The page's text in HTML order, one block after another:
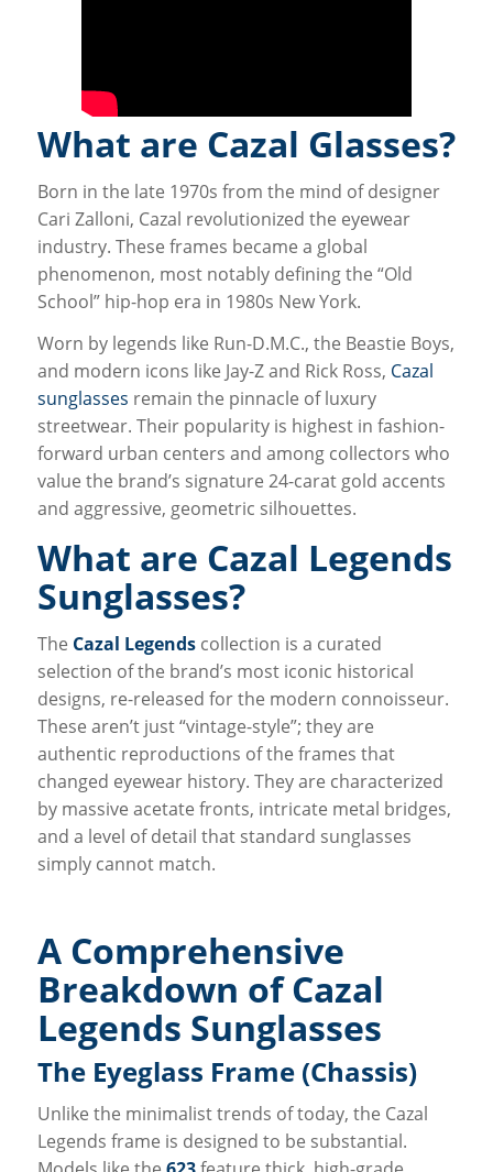
What are Cazal Glasses?
Born in the late 1970s from the mind of designer
Cari Zalloni, Cazal revolutionized the eyewear
industry. These frames became a global
phenomenon, most notably defining the “Old
School” hip-hop era in 1980s New York.
Worn by legends like Run-D.M.C., the Beastie Boys,
and modern icons like Jay-Z and Rick Ross, Cazal
sunglasses remain the pinnacle of luxury
streetwear. Their popularity is highest in fashion-
forward urban centers and among collectors who
value the brand’s signature 24-carat gold accents
and aggressive, geometric silhouettes.
What are Cazal Legends
Sunglasses?
The Cazal Legendscollection is a curated
selection of the brand’s most iconic historical
designs, re-released for the modern connoisseur.
These aren’t just “vintage-style”; they are
authentic reproductions of the frames that
changed eyewear history. They are characterized
by massive acetate fronts, intricate metal bridges,
and a level of detail that standard sunglasses
simply cannot match.
A Comprehensive
Breakdown of Cazal
Legends Sunglasses
The Eyeglass Frame (Chassis)
Unlike the minimalist trends of today, the Cazal
Legends frame is designed to be substantial.